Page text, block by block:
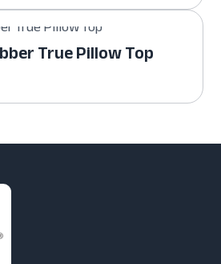
True Pillow Top